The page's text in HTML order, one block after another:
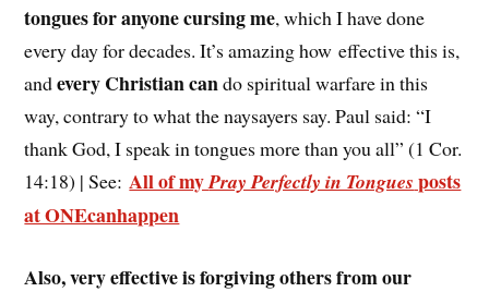
tongues for anyone cursing me, which I have done
every day for decades. It’s amazing how effective this is,
andevery Christian cando spiritual warfare in this
way, contrary to what the naysayers say. Paul said: “I
thank God, I speak in tongues more than you all” (1 Cor.
14:18) | See:All of myPray Perfectly in Tongues posts
at ONEcanhappen
Also, very effective is forgiving others from our